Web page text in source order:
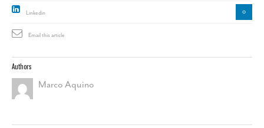
Linkedin 0
Email this article
Authors
Marco Aquino